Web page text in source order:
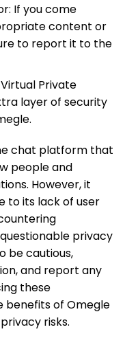
If you come
content or
to report it to the
Virtual Private
layer of security
chat platform that
people and
However, it
to its lack of user
privacy
be cautious,
and report any
these
benefits of Omegle
risks.